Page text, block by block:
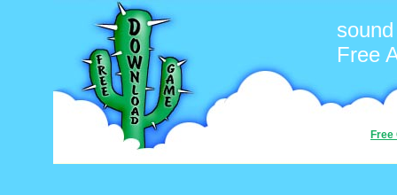
Free
Free